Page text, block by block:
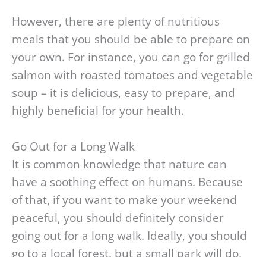
However, there are plenty of nutritious
meals that you should be able to prepare on
your own. For instance, you can go for grilled
salmon with roasted tomatoes and vegetable
soup – it is delicious, easy to prepare, and
highly beneficial for your health.
Go Out for a Long Walk
It is common knowledge that nature can
have a soothing effect on humans. Because
of that, if you want to make your weekend
peaceful, you should definitely consider
going out for a long walk. Ideally, you should
go to a local forest, but a small park will do,